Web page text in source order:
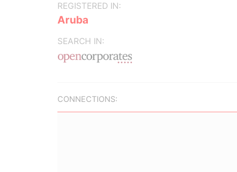
REGISTERED IN:
Aruba
SEARCH IN:
CONNECTIONS: